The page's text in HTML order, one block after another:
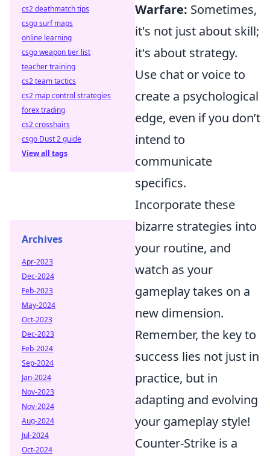
Warfare: Sometimes,
it's not just about skill;
it's about strategy.
Use chat or voice to
create a psychological
edge, even if you don’t
intend to
communicate
specifics.
Incorporate these
bizarre strategies into
your routine, and
watch as your
gameplay takes on a
new dimension.
Remember, the key to
success lies not just in
practice, but in
adapting and evolving
your gameplay style!
Counter-Strike is a
cs2 deathmatch tips
csgo surf maps
online learning
csgo weapon tier list
teacher training
cs2 team tactics
cs2 map control strategies
forex trading
cs2 crosshairs
csgo Dust 2 guide
View all tags
Archives
Apr-2023
Dec-2024
Feb-2023
May-2024
Oct-2023
Dec-2023
Feb-2024
Sep-2024
Jan-2024
Nov-2023
Nov-2024
Aug-2024
Jul-2024
Oct-2024